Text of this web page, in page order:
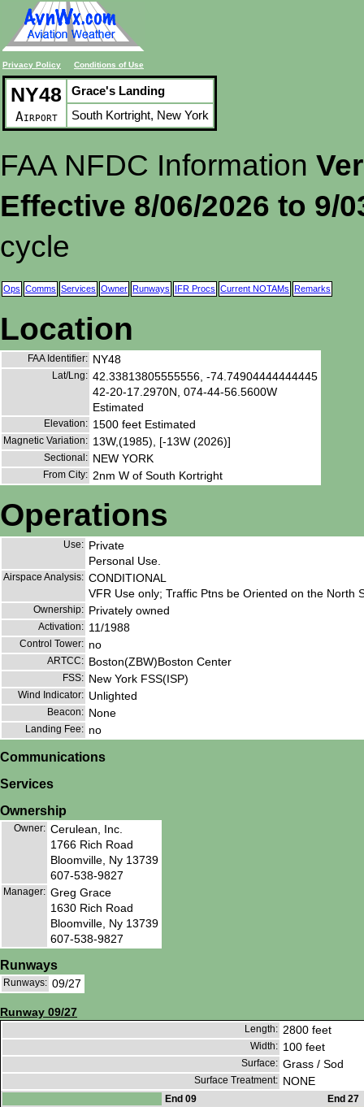
Privacy Policy Conditions of Use
NY48
Airport
Grace's Landing
South Kortright, New York
FAA NFDC Information
Effective 8/06/2026 to 9/
cycle
Ops Comms Services Owner Runways IFR Procs Current NOTAMs Remarks
Location
FAA Identifier: NY48
Lat/Lng: 42.33813805555556, -74.74904444444445
42-20-17.2970N, 074-44-56.5600W
Estimated
Elevation: 1500 feet Estimated
Magnetic Variation: 13W,(1985), [-13W (2026)]
Sectional: NEW YORK
From City: 2nm W of South Kortright
Operations
Use: Private
Personal Use.
Airspace Analysis: CONDITIONAL
VFR Use only; Traffic Ptns be Oriented on the North
Ownership: Privately owned
Activation: 11/1988
Control Tower: no
ARTCC: Boston(ZBW)Boston Center
FSS: New York FSS(ISP)
Wind Indicator: Unlighted
Beacon: None
Landing Fee: no
Communications
Services
Ownership
Owner: Cerulean, Inc.
1766 Rich Road
Bloomville, Ny 13739
607-538-9827
Manager: Greg Grace
1630 Rich Road
Bloomville, Ny 13739
607-538-9827
Runways
Runways: 09/27
Runway 09/27
Length: 2800 feet
Width: 100 feet
Surface: Grass / Sod
Surface Treatment: NONE
End 09
End 27